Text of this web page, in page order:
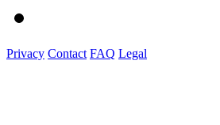
Privacy Contact FAQ Legal